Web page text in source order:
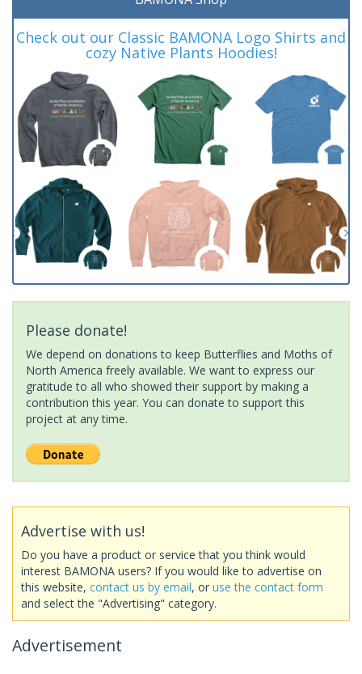
Check out our Classic BAMONA Logo Shirts and
cozy Native Plants Hoodies!
Please donate!
We depend on donations to keep Butterflies and Moths of
North America freely available. We want to express our
gratitude to all who showed their support by making a
contribution this year. You can donate to support this
project at any time.
Advertise with us!
Do you have a product or service that you think would
interest BAMONA users? If you would like to advertise on
this website, contact us by email, or use the contact form
and select the "Advertising" category.
Advertisement